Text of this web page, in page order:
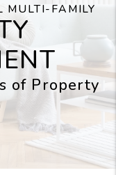
MULTI-FAMILY
of Property